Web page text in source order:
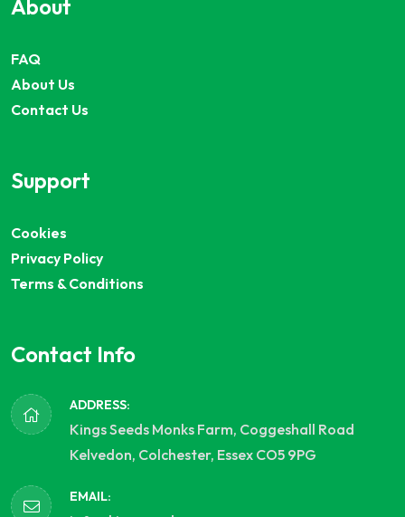
About
FAQ
About Us
Contact Us
Support
Cookies
Privacy Policy
Terms & Conditions
Contact Info
ADDRESS:
Kings Seeds Monks Farm, Coggeshall Road
Kelvedon, Colchester, Essex CO5 9PG
EMAIL: